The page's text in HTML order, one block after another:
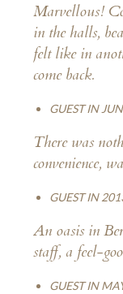
Marvellous!
in the halls,
felt like in
come back.
GUEST IN
There was
convenience,
GUEST IN
An oasis in
staff, a feel-
GUEST IN